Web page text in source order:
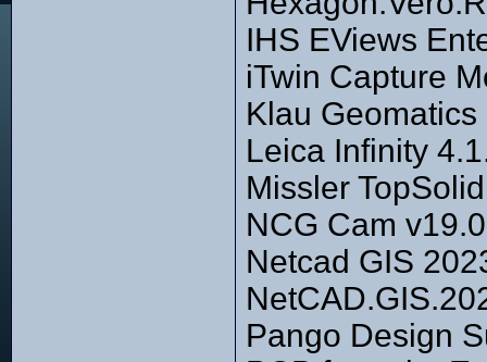
IHS EViews
iTwin Capture
Klau
Leica Infinity
Missler
NCG Cam
Netcad GIS
Pango Design